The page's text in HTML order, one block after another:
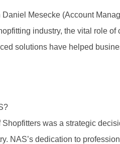
Daniel Mesecke (Account
industry, the vital role of
solutions have helped
was a strategic
NAS’s dedication to